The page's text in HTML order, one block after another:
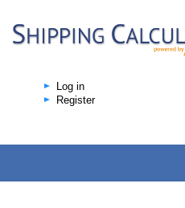
Log in
Register